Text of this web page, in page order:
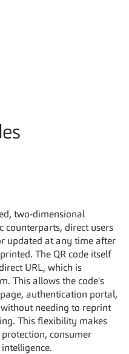
two-dimensional
counterparts, direct users
updated at any time after
The QR code itself
URL, which is
This allows the code's
authentication portal,
needing to reprint
This flexibility makes
consumer